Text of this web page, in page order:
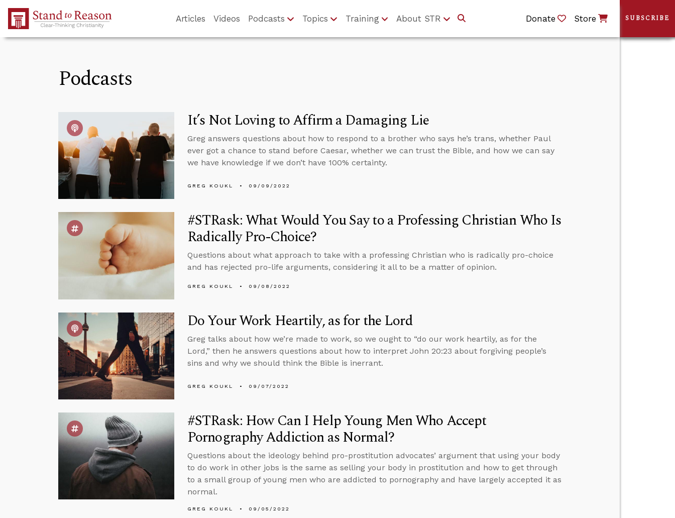
Skip to Main Content
Articles Videos Podcasts Topics Training About STR Donate Store
Podcasts
It’s Not Loving to Affirm a Damaging Lie
Greg answers questions about how to respond to a brother who says he’s trans, whether Paul
ever got a chance to stand before Caesar, whether we can trust the Bible, and how we can say
we have knowledge if we don’t have 100% certainty.
GREG KOUKL 09/09/2022
#STRask: What Would You Say to a Professing Christian Who Is
Radically Pro-Choice?
Questions about what approach to take with a professing Christian who is radically pro-choice
and has rejected pro-life arguments, considering it all to be a matter of opinion.
GREG KOUKL 09/08/2022
Do Your Work Heartily, as for the Lord
Greg talks about how we’re made to work, so we ought to “do our work heartily, as for the
Lord,” then he answers questions about how to interpret John 20:23 about forgiving people’s
sins and why we should think the Bible is inerrant.
GREG KOUKL 09/07/2022
#STRask: How Can I Help Young Men Who Accept
Pornography Addiction as Normal?
Questions about the ideology behind pro-prostitution advocates’ argument that using your body
to do work in other jobs is the same as selling your body in prostitution and how to get through
to a small group of young men who are addicted to pornography and have largely accepted it as
normal.
GREG KOUKL 09/05/2022
SUBSCRIBE